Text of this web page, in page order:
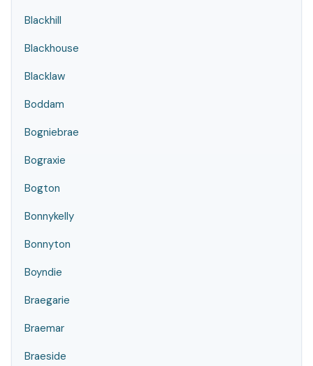
Blackhill
Blackhouse
Blacklaw
Boddam
Bogniebrae
Bograxie
Bogton
Bonnykelly
Bonnyton
Boyndie
Braegarie
Braemar
Braeside